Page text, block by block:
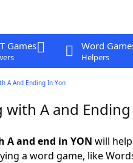
Games Word
Helpers
A And Ending In Yon
A and Ending
and end in YON will
a word game, like